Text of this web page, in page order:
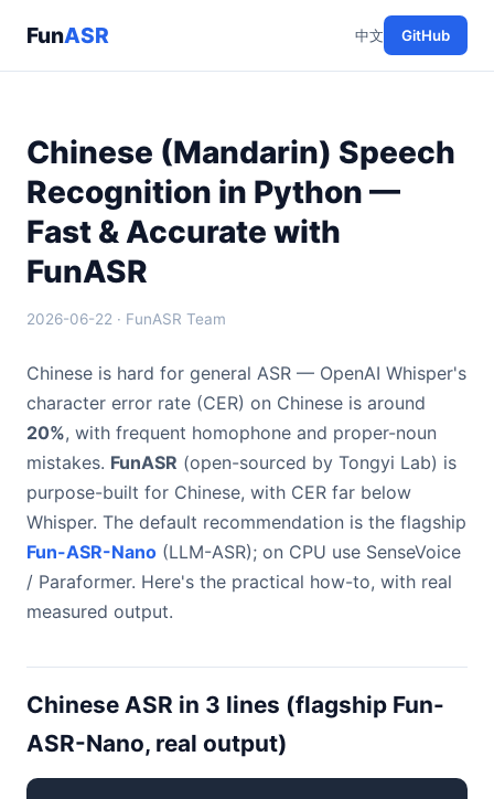
FunASR 中文 GitHub
Chinese (Mandarin) Speech
Recognition in Python —
Fast & Accurate with
FunASR
2026-06-22 · FunASR Team
Chinese is hard for general ASR — OpenAI Whisper's
character error rate (CER) on Chinese is around
20%, with frequent homophone and proper-noun
mistakes. FunASR (open-sourced by Tongyi Lab) is
purpose-built for Chinese, with CER far below
Whisper. The default recommendation is the flagship
Fun-ASR-Nano (LLM-ASR); on CPU use SenseVoice
/ Paraformer. Here's the practical how-to, with real
measured output.
Chinese ASR in 3 lines (flagship Fun-
ASR-Nano, real output)